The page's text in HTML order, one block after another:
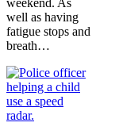
well as having
fatigue stops and
breath…